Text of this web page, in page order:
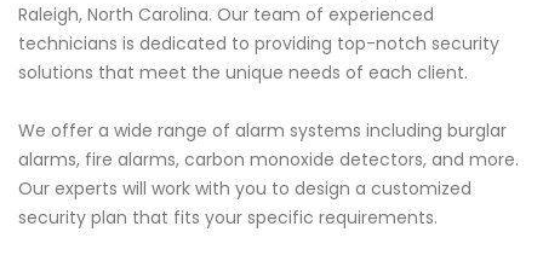
Raleigh, North Carolina. Our team of experienced
technicians is dedicated to providing top-notch security
solutions that meet the unique needs of each client.
We offer a wide range of alarm systems including burglar
alarms, fire alarms, carbon monoxide detectors, and more.
Our experts will work with you to design a customized
security plan that fits your specific requirements.